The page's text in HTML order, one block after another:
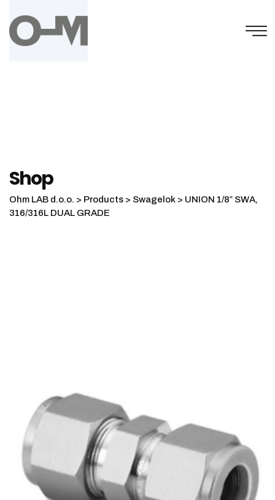
content
Shop
Ohm LAB d.o.o. > Products > Swagelok > UNION 1/8″ SWA,
316/316L DUAL GRADE